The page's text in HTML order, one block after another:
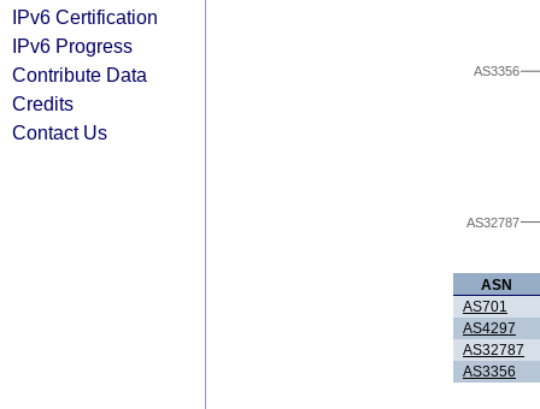
IPv6 Certification
IPv6 Progress
Contribute Data
Credits
Contact Us
AS32787
AS3356
ASN
AS701
AS4297
AS32787
AS3356